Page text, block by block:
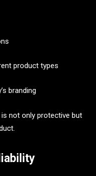
product types
branding
not only protective but